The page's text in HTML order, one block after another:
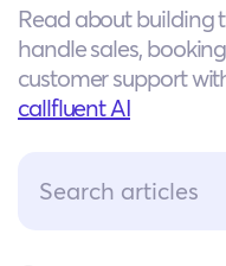
Read about building
handle sales,
customer support
callfluent AI